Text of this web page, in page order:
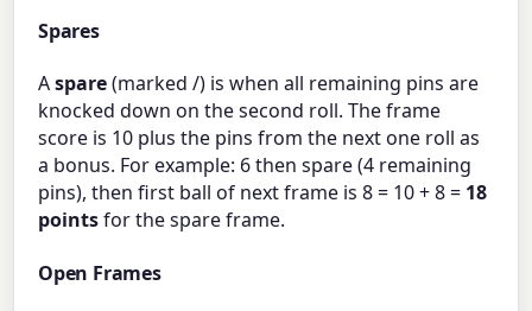
Spares
Aspare(marked /) is when all remaining pins are
knocked down on the second roll. The frame
score is 10 plus the pins from the next one roll as
a bonus. For example: 6 then spare (4 remaining
pins), then first ball of next frame is 8 = 10 + 8 = 18
pointsfor the spare frame.
Open Frames